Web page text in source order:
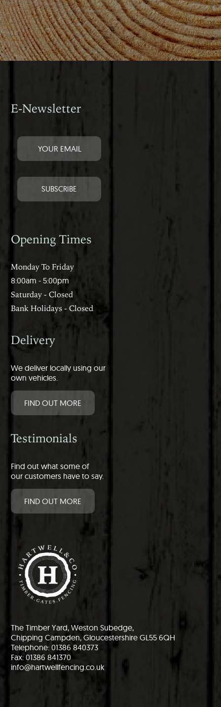
E-Newsletter
Opening Times
Monday To Friday
8:00am - 5:00pm
Saturday - Closed
Bank Holidays - Closed
Delivery
We deliver locally using our
own vehicles.
FIND OUT MORE
Testimonials
Find out what some of
our customers have to say.
FIND OUT MORE
The Timber Yard, Weston Subedge,
Chipping Campden, Gloucestershire GL55 6QH
Telephone: 01386 840373
Fax: 01386 841370
info@hartwellfencing.co.uk